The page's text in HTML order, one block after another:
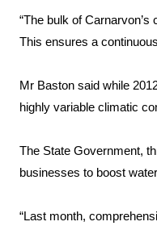
“The bulk of
This ensures a
Mr Baston said while
highly variable climatic
The State Government,
businesses to boost
“Last month,